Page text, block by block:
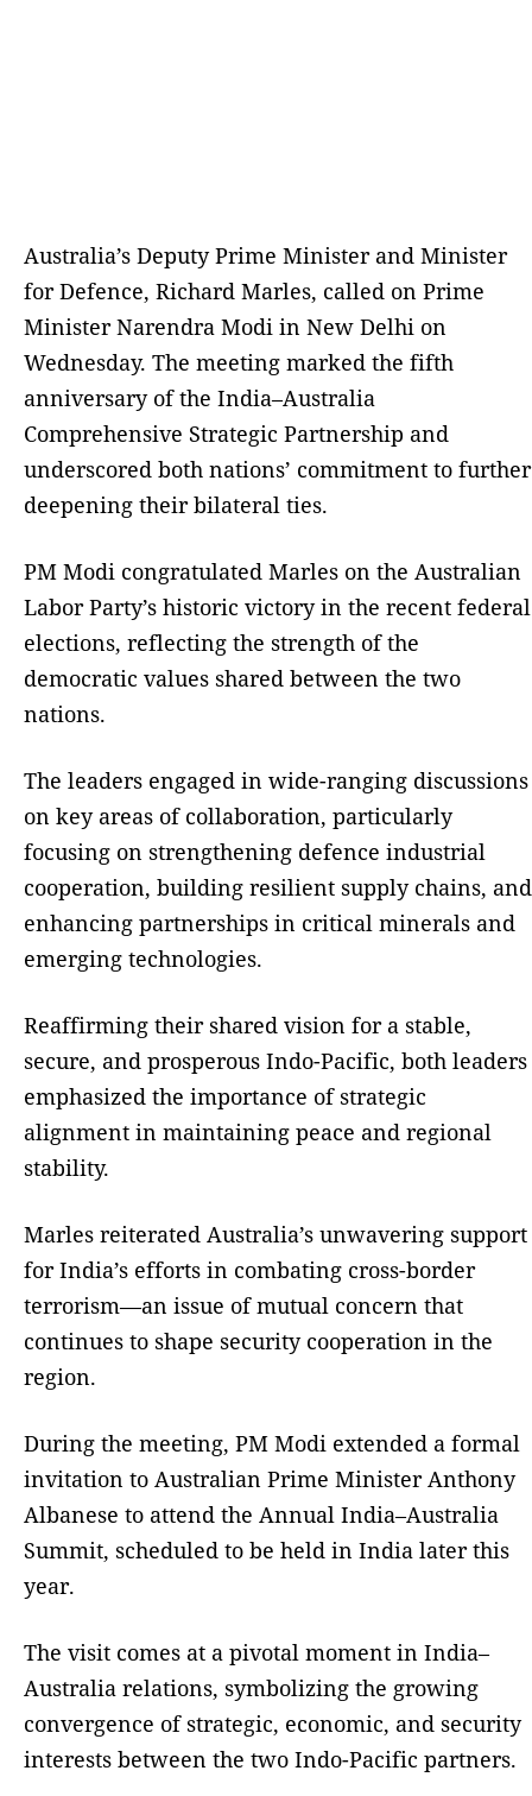
Australia’s Deputy Prime Minister and Minister
for Defence, Richard Marles, called on Prime
Minister Narendra Modi in New Delhi on
Wednesday. The meeting marked the fifth
anniversary of the India–Australia
Comprehensive Strategic Partnership and
underscored both nations’ commitment to further
deepening their bilateral ties.
PM Modi congratulated Marles on the Australian
Labor Party’s historic victory in the recent federal
elections, reflecting the strength of the
democratic values shared between the two
nations.
The leaders engaged in wide-ranging discussions
on key areas of collaboration, particularly
focusing on strengthening defence industrial
cooperation, building resilient supply chains, and
enhancing partnerships in critical minerals and
emerging technologies.
Reaffirming their shared vision for a stable,
secure, and prosperous Indo-Pacific, both leaders
emphasized the importance of strategic
alignment in maintaining peace and regional
stability.
Marles reiterated Australia’s unwavering support
for India’s efforts in combating cross-border
terrorism—an issue of mutual concern that
continues to shape security cooperation in the
region.
During the meeting, PM Modi extended a formal
invitation to Australian Prime Minister Anthony
Albanese to attend the Annual India–Australia
Summit, scheduled to be held in India later this
year.
The visit comes at a pivotal moment in India–
Australia relations, symbolizing the growing
convergence of strategic, economic, and security
interests between the two Indo-Pacific partners.